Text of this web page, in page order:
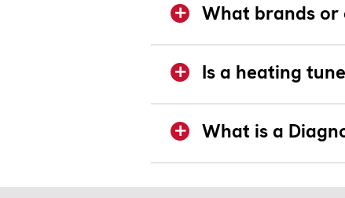
What brands or
Is a heating
What is a